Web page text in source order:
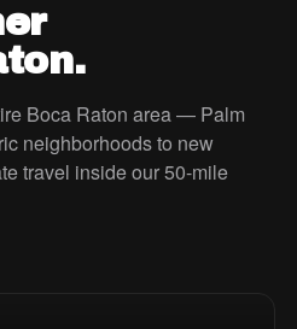
Boca Raton area — Palm
neighborhoods to new
travel inside our 50-mile